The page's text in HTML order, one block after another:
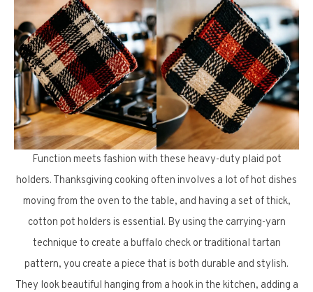
Function meets fashion with these heavy-duty plaid pot
holders. Thanksgiving cooking often involves a lot of hot dishes
moving from the oven to the table, and having a set of thick,
cotton pot holders is essential. By using the carrying-yarn
technique to create a buffalo check or traditional tartan
pattern, you create a piece that is both durable and stylish.
They look beautiful hanging from a hook in the kitchen, adding a